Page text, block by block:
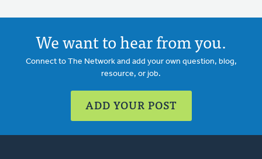
We want to hear from you.
Connect to The Network and add your own question, blog,
resource, or job.
ADD YOUR POST